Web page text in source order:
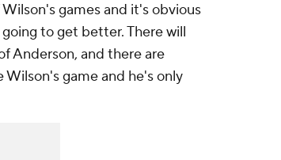
games and it's obvious
to get better. There will
Anderson, and there are
game and he's only